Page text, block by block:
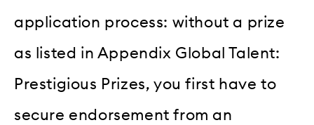
application process: without a prize
as listed in Appendix Global Talent:
Prestigious Prizes, you first have to
secure endorsement from an